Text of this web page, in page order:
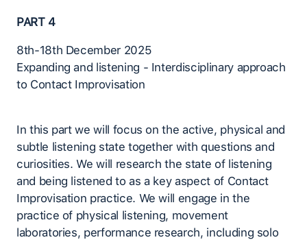
PART 4
8th-18th December 2025
Expanding and listening - Interdisciplinary approach
to Contact Improvisation
In this part we will focus on the active, physical and
subtle listening state together with questions and
curiosities. We will research the state of listening
and being listened to as a key aspect of Contact
Improvisation practice. We will engage in the
practice of physical listening, movement
laboratories, performance research, including solo